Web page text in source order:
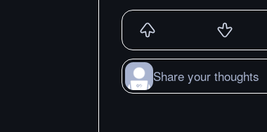
Share your thoughts